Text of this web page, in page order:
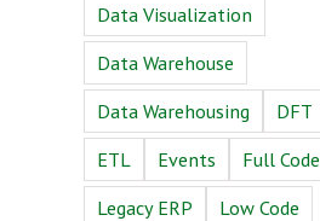
Data Visualization
Data Warehouse
Data Warehousing
DFT
ETL
Events Full Code
Legacy ERP
Low Code